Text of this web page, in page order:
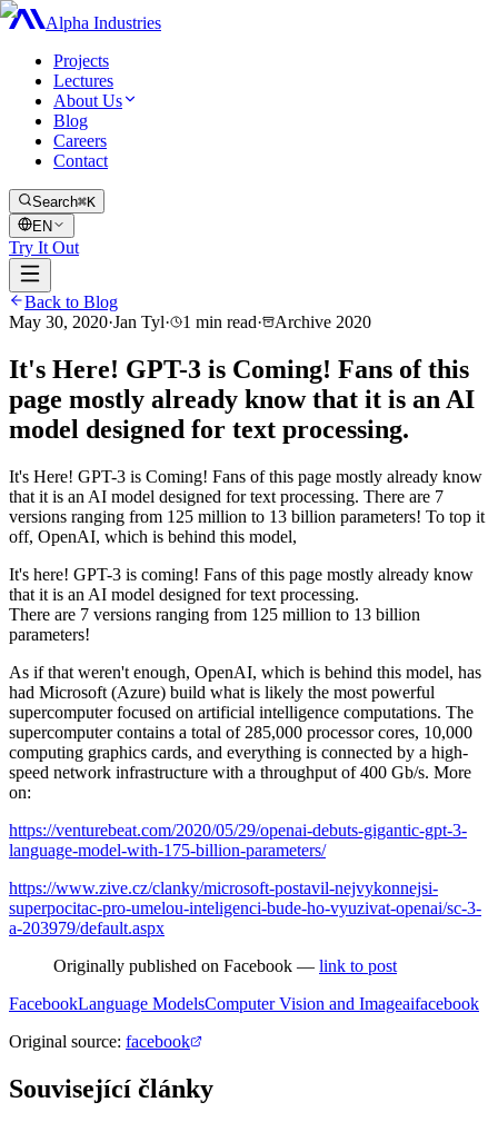
Alpha Industries
Projects
Lectures
About Us
Blog
Careers
Contact
Search⌘K
EN
Try It Out
Back to Blog
May 30, 2020·Jan Tyl· 1 min read· Archive 2020
It's Here! GPT-3 is Coming! Fans of this
page mostly already know that it is an AI
model designed for text processing.
It's Here! GPT-3 is Coming! Fans of this page mostly already know
that it is an AI model designed for text processing. There are 7
versions ranging from 125 million to 13 billion parameters! To top it
off, OpenAI, which is behind this model,
It's here! GPT-3 is coming! Fans of this page mostly already know
that it is an AI model designed for text processing.
There are 7 versions ranging from 125 million to 13 billion
parameters!
As if that weren't enough, OpenAI, which is behind this model, has
had Microsoft (Azure) build what is likely the most powerful
supercomputer focused on artificial intelligence computations. The
supercomputer contains a total of 285,000 processor cores, 10,000
computing graphics cards, and everything is connected by a high-
speed network infrastructure with a throughput of 400 Gb/s. More
on:
https://venturebeat.com/2020/05/29/openai-debuts-gigantic-gpt-3-
language-model-with-175-billion-parameters/
https://www.zive.cz/clanky/microsoft-postavil-nejvykonnejsi-
superpocitac-pro-umelou-inteligenci-bude-ho-vyuzivat-openai/sc-3-
a-203979/default.aspx
Originally published on Facebook — link to post
FacebookLanguage ModelsComputer Vision and Imageaifacebook
Original source: facebook
Související články